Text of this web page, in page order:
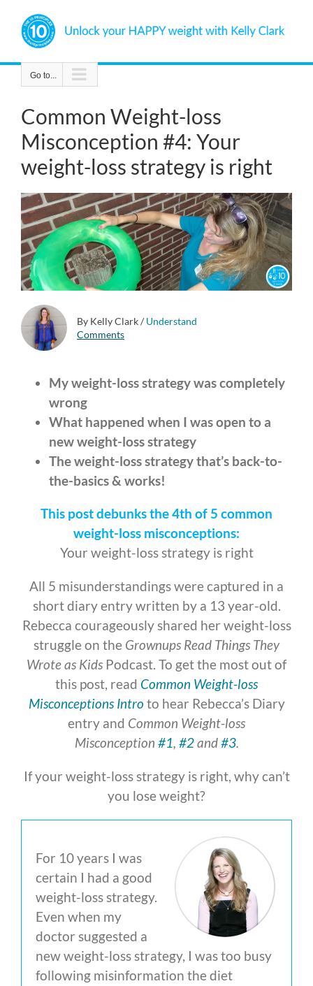
content
Go to...
Common Weight-loss
Misconception #4: Your
weight-loss strategy is right
By Kelly Clark/ Understand
Comments
My weight-loss strategy was completely
wrong
What happened when I was open to a
new weight-loss strategy
The weight-loss strategy that’s back-to-
the-basics & works!
This post debunks the 4th of 5 common
weight-loss misconceptions:
Your weight-loss strategy is right
All 5 misunderstandings were captured in a
short diary entry written by a 13 year-old.
Rebecca courageously shared her weight-loss
struggle on the Grownups Read Things They
Wrote as Kids Podcast. To get the most out of
this post, read Common Weight-loss
Misconceptions Intro to hear Rebecca’s Diary
entry and Common Weight-loss
Misconception #1, #2and#3.
If your weight-loss strategy is right, why can’t
you lose weight?
For 10 years I was
certain I had a good
weight-loss strategy.
Even when my
doctor suggested a
new weight-loss strategy, I was too busy
following misinformation the diet